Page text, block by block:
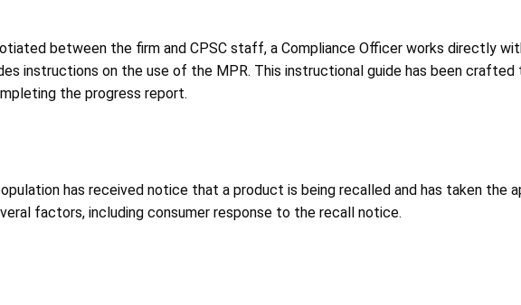
between the firm and CPSC staff, a Compliance Officer works directly
instructions on the use of the MPR. This instructional guide has been
the progress report.
has received notice that a product is being recalled and has taken the
factors, including consumer response to the recall notice.